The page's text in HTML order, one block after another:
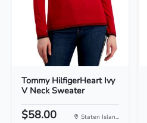
Tommy HilfigerHeart Ivy
V Neck Sweater
$58.00 Staten Islan...